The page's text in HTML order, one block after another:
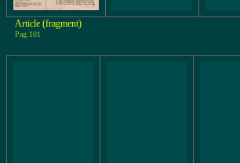
Article (fragment)
Pag.101